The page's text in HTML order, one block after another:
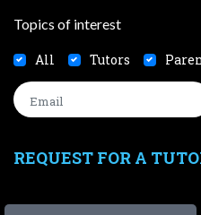
Topics of interest
All Tutors
REQUEST FOR A